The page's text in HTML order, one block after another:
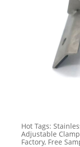
Hot Tags:
Adjustable
Factory, Free